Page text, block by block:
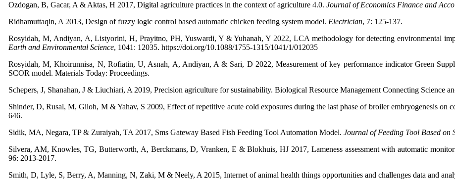
Ozdogan, B, Gacar, A & Aktas, H 2017, Digital agriculture practices in the context of agriculture 4.0. Journal of Economics Finance and
Ridhamuttaqin, A 2013, Design of fuzzy logic control based automatic chicken feeding system model. Electrician, 7: 125-137.
Rosyidah, M, Andiyan, A, Listyorini, H, Prayitno, PH, Yuswardi, Y & Yuhanah, Y 2022, LCA methodology for detecting environmental
Earth and Environmental Science, 1041: 12035. https://doi.org/10.1088/1755-1315/1041/1/012035
Rosyidah, M, Khoirunnisa, N, Rofiatin, U, Asnah, A, Andiyan, A & Sari, D 2022, Measurement of key performance indicator Green
SCOR model. Materials Today: Proceedings.
Schepers, J, Shanahan, J & Liuchiari, A 2019, Precision agriculture for sustainability. Biological Resource Management Connecting Science
Shinder, D, Rusal, M, Giloh, M & Yahav, S 2009, Effect of repetitive acute cold exposures during the last phase of broiler embryogenesis on
646.
Sidik, MA, Negara, TP & Zuraiyah, TA 2017, Sms Gateway Based Fish Feeding Tool Automation Model. Journal of Feeding Tool Based on
Silvera, AM, Knowles, TG, Butterworth, A, Berckmans, D, Vranken, E & Blokhuis, HJ 2017, Lameness assessment with automatic
96: 2013-2017.
Smith, D, Lyle, S, Berry, A, Manning, N, Zaki, M & Neely, A 2015, Internet of animal health things opportunities and challenges data and